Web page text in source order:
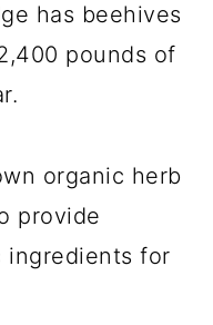
has beehives
pounds of
organic herb
provide
ingredients for